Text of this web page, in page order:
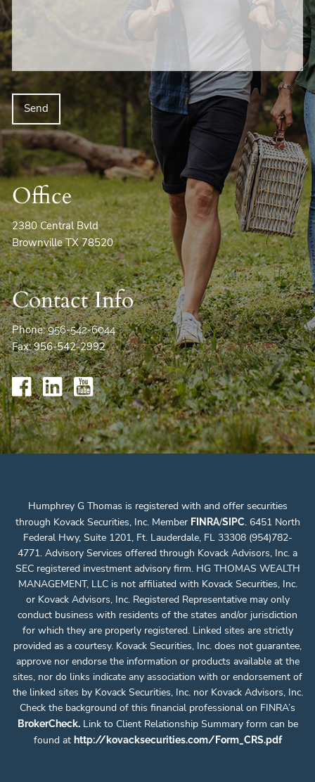
Office
2380 Central Bvld
Brownville TX 78520
Contact Info
Phone:956-542-6044
Fax: 956-542-2992
Humphrey G Thomas is registered with and offer securities
through Kovack Securities, Inc. Member FINRA/SIPC. 6451 North
Federal Hwy, Suite 1201, Ft. Lauderdale, FL 33308 (954)782-
4771. Advisory Services offered through Kovack Advisors, Inc. a
SEC registered investment advisory firm. HG THOMAS WEALTH
MANAGEMENT, LLC is not affiliated with Kovack Securities, Inc.
or Kovack Advisors, Inc. Registered Representative may only
conduct business with residents of the states and/or jurisdiction
for which they are properly registered. Linked sites are strictly
provided as a courtesy. Kovack Securities, Inc. does not guarantee,
approve nor endorse the information or products available at the
sites, nor do links indicate any association with or endorsement of
the linked sites by Kovack Securities, Inc. nor Kovack Advisors, Inc.
Check the background of this financial professional on FINRA’s
BrokerCheck.Link to Client Relationship Summary form can be
found at http://kovacksecurities.com/Form_CRS.pdf